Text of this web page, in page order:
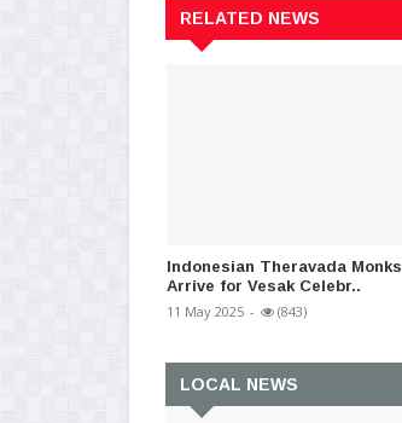
RELATED NEWS
Indonesian Theravada Monks
Arrive for Vesak Celebr..
11 May 2025 - (843)
LOCAL NEWS